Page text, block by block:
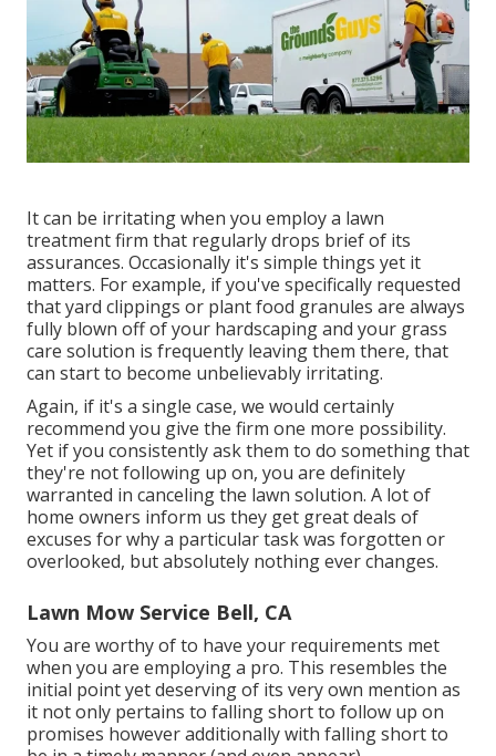
It can be irritating when you employ a lawn
treatment firm that regularly drops brief of its
assurances. Occasionally it's simple things yet it
matters. For example, if you've specifically requested
that yard clippings or plant food granules are always
fully blown off of your hardscaping and your grass
care solution is frequently leaving them there, that
can start to become unbelievably irritating.
Again, if it's a single case, we would certainly
recommend you give the firm one more possibility.
Yet if you consistently ask them to do something that
they're not following up on, you are definitely
warranted in canceling the lawn solution. A lot of
home owners inform us they get great deals of
excuses for why a particular task was forgotten or
overlooked, but absolutely nothing ever changes.
Lawn Mow Service Bell, CA
You are worthy of to have your requirements met
when you are employing a pro. This resembles the
initial point yet deserving of its very own mention as
it not only pertains to falling short to follow up on
promises however additionally with falling short to